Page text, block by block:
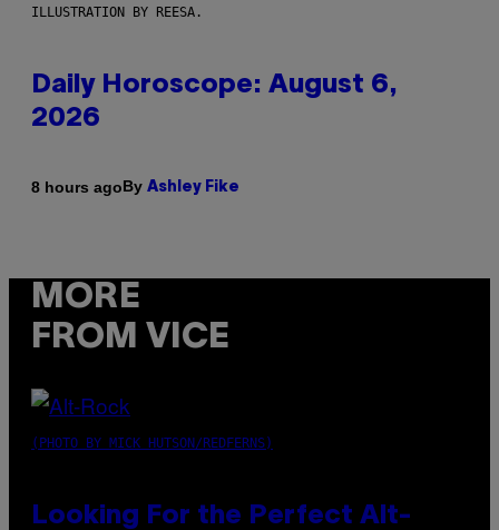
ILLUSTRATION BY REESA.
Daily Horoscope: August 6,
2026
8 hours agoBy Ashley Fike
MORE
FROM VICE
(PHOTO BY MICK HUTSON/REDFERNS)
Looking For the Perfect Alt-